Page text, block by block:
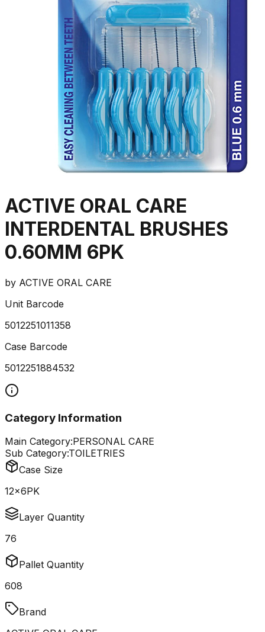
ACTIVE ORAL CARE
INTERDENTAL BRUSHES
0.60MM 6PK
by ACTIVE ORAL CARE
Unit Barcode
5012251011358
Case Barcode
5012251884532
Category Information
Main Category:PERSONAL CARE
Sub Category:TOILETRIES
Case Size
12x6PK
Layer Quantity
76
Pallet Quantity
608
Brand